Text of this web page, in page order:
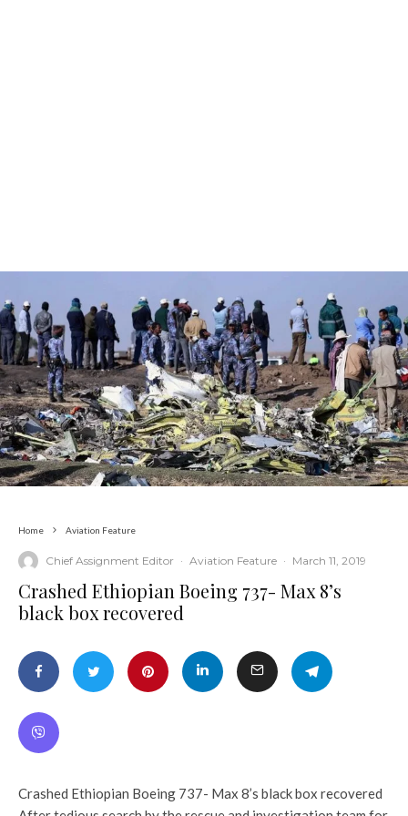
Home Aviation Feature
Chief Assignment Editor · Aviation Feature · March 11, 2019
Crashed Ethiopian Boeing 737- Max 8’s
black box recovered
Crashed Ethiopian Boeing 737- Max 8’s black box recovered